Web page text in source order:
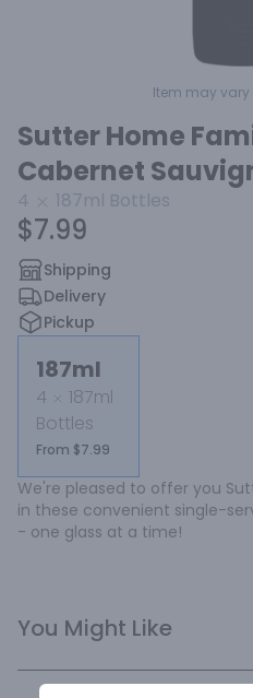
Item may
Sutter Home
Cabernet
4 187ml Bottles
$7.99
Shipping
Delivery
Pickup
187ml
4
187ml
Bottles
From $7.99
We're pleased to offer you
in these convenient single-
- one glass at a time!
You Might Like